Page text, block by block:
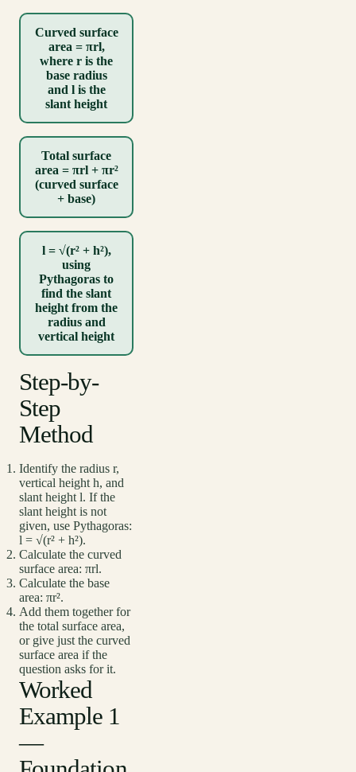
Curved surface
area = πrl,
where r is the
base radius
and l is the
slant height
Total surface
area = πrl + πr²
(curved surface
+ base)
l = √(r² + h²),
using
Pythagoras to
find the slant
height from the
radius and
vertical height
Step-by-
Step
Method
Identify the radius r,
vertical height h, and
slant height l. If the
slant height is not
given, use Pythagoras:
l = √(r² + h²).
Calculate the curved
surface area: πrl.
Calculate the base
area: πr².
Add them together for
the total surface area,
or give just the curved
surface area if the
question asks for it.
Worked
Example 1
—